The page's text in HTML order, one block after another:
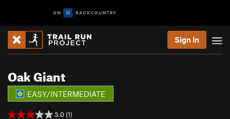
Sign In
Oak Giant
EASY/INTERMEDIATE
3.0 (1)